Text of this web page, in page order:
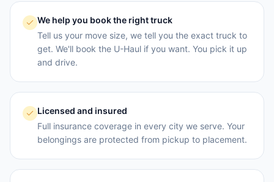
We help you book the right truck
Tell us your move size, we tell you the exact truck to
get. We'll book the U-Haul if you want. You pick it up
and drive.
Licensed and insured
Full insurance coverage in every city we serve. Your
belongings are protected from pickup to placement.